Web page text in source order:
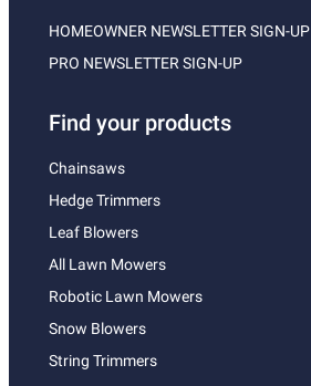
HOMEOWNER NEWSLETTER SIGN-UP
PRO NEWSLETTER SIGN-UP
Find your products
Chainsaws
Hedge Trimmers
Leaf Blowers
All Lawn Mowers
Robotic Lawn Mowers
Snow Blowers
String Trimmers